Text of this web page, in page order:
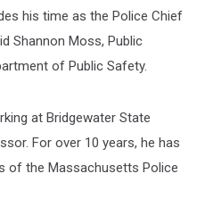
his time as the Police Chief
Shannon Moss, Public
of Public Safety.
at Bridgewater State
For over 10 years, he has
of the Massachusetts Police